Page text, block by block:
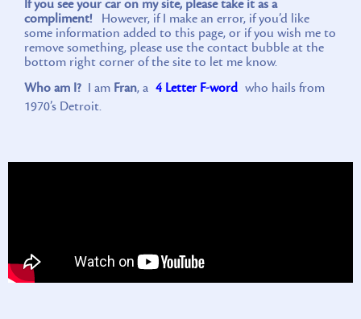
If you see your car on my site, please take it as a
compliment! However, if I make an error, if you’d like
some information added to this page, or if you wish me to
remove something, please use the contact bubble at the
bottom right corner of the site to let me know.
Who am I? I am Fran, a 4 Letter F-word who hails from
1970’s Detroit.